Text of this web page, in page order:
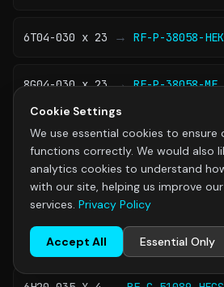
6T04-030 x 23 → RF-P-38058-HEK
8G04-030 x 23 → RF-P-38058-ME
8H04-030 x 23 → RF-C-38058-ME
8T04-030 x 23 →
Filter Elements 51 × 89 mm
Cookie Settings
We use essential cookies to ensure
functions correctly. We would also
analytics cookies to understand
with our site, helping us improve
services. Privacy Policy
Accept All Essential Only